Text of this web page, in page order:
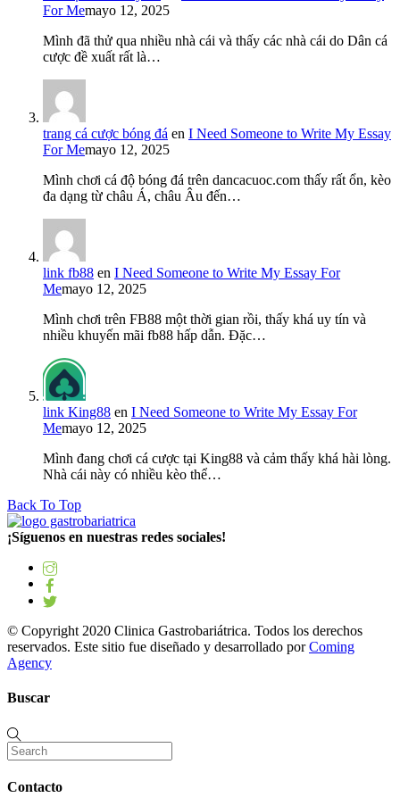
For Memayo 12, 2025
Mình đã thử qua nhiều nhà cái và thấy các nhà cái do Dân cá
cược đề xuất rất là…
trang cá cược bóng đá en I Need Someone to Write My Essay
For Memayo 12, 2025
Mình chơi cá độ bóng đá trên dancacuoc.com thấy rất ổn, kèo
đa dạng từ châu Á, châu Âu đến…
link fb88 en I Need Someone to Write My Essay For
Memayo 12, 2025
Mình chơi trên FB88 một thời gian rồi, thấy khá uy tín và
nhiều khuyến mãi fb88 hấp dẫn. Đặc…
link King88 en I Need Someone to Write My Essay For
Memayo 12, 2025
Mình đang chơi cá cược tại King88 và cảm thấy khá hài lòng.
Nhà cái này có nhiều kèo thể…
Back To Top
¡Síguenos en nuestras redes sociales!
© Copyright 2020 Clinica Gastrobariátrica. Todos los derechos
reservados. Este sitio fue diseñado y desarrollado porComing
Agency
Buscar
Contacto